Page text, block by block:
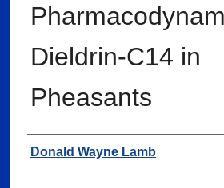
Dieldrin-C14 in
Pheasants
Author
Donald Wayne Lamb